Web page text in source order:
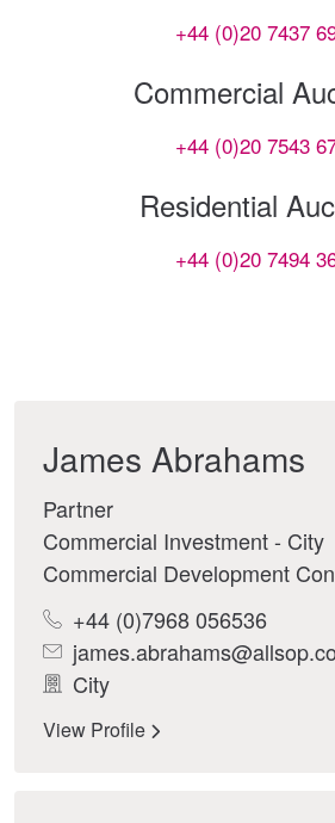
+44 (0)20 7437
Commercial
+44 (0)20 7543
Residential
+44 (0)20 7494
James Abrahams
Partner
Commercial Investment - City
Commercial Development
+44 (0)7968 056536
City
View Profile